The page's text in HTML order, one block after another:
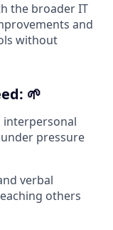
the broader IT
and
without
🌱
interpersonal
pressure
verbal
others